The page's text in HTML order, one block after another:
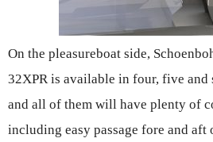
On the pleasureboat side,
32XPR is available in four, five
and all of them will have plenty of
including easy passage fore and aft